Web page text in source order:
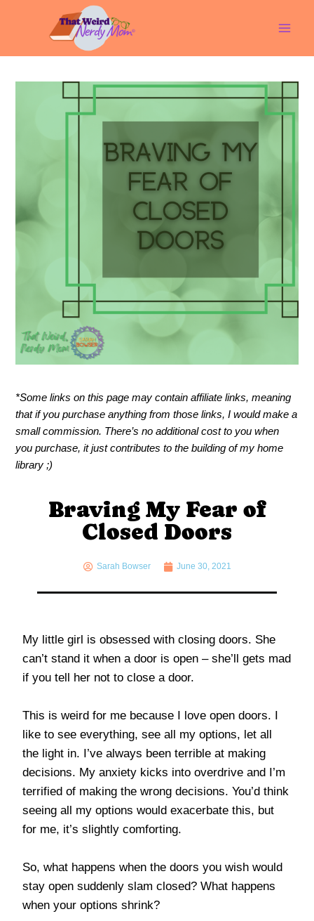
*Some links on this page may contain affiliate links, meaning
that if you purchase anything from those links, I would make a
small commission. There’s no additional cost to you when
you purchase, it just contributes to the building of my home
library ;)
Braving My Fear of
Closed Doors
Sarah Bowser June 30, 2021
My little girl is obsessed with closing doors. She
can’t stand it when a door is open – she’ll gets mad
if you tell her not to close a door.
This is weird for me because I love open doors. I
like to see everything, see all my options, let all
the light in. I’ve always been terrible at making
decisions. My anxiety kicks into overdrive and I’m
terrified of making the wrong decisions. You’d think
seeing all my options would exacerbate this, but
for me, it’s slightly comforting.
So, what happens when the doors you wish would
stay open suddenly slam closed? What happens
when your options shrink?